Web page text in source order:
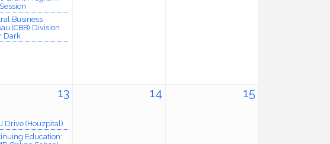
Business
(CBB) Division
Dark
13
Drive (Houzpital)
Education:
14 15